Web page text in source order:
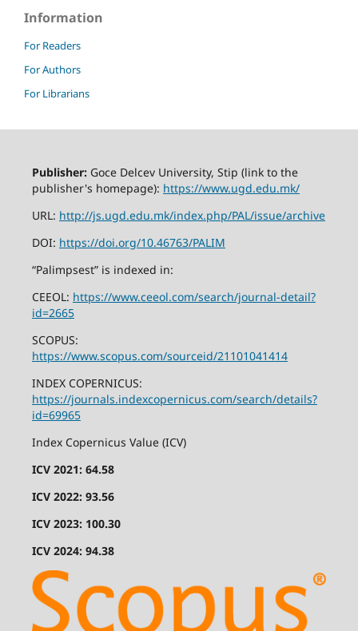
Information
For Readers
For Authors
For Librarians
Publisher:Goce Delcev University, Stip (link to the
publisher's homepage): https://www.ugd.edu.mk/
URL: http://js.ugd.edu.mk/index.php/PAL/issue/archive
DOI: https://doi.org/10.46763/PALIM
“Palimpsest” is indexed in:
CEEOL: https://www.ceeol.com/search/journal-detail?
id=2665
SCOPUS:
https://www.scopus.com/sourceid/21101041414
INDEX COPERNICUS:
https://journals.indexcopernicus.com/search/details?
id=69965
Index Copernicus Value (ICV)
ICV 2021: 64.58
ICV 2022: 93.56
ICV 2023: 100.30
ICV 2024: 94.38